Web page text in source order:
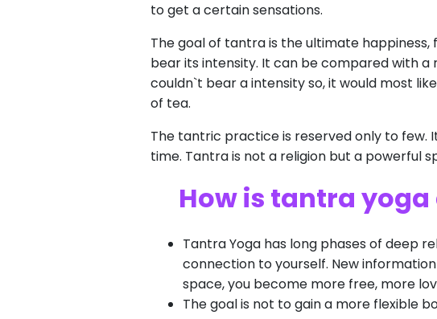
to get a certain sensations.
The goal of tantra is the ultimate
bear its intensity. It can be compared with
couldn`t bear a intensity so, it would most
of tea.
The tantric practice is reserved only to few.
time. Tantra is not a religion but a powerful
How is tantra
Tantra Yoga has long phases of deep
connection to yourself. New
space, you become more free, more
The goal is not to gain a more flexible